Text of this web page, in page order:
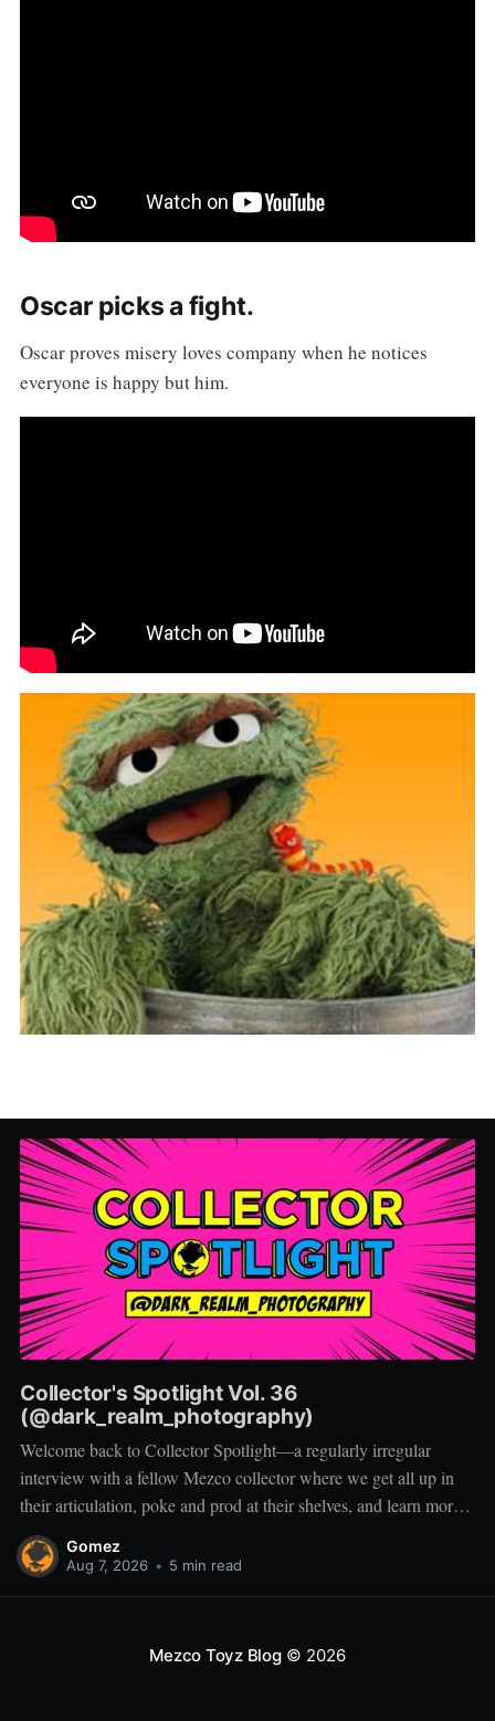
Oscar picks a fight.
Oscar proves misery loves company when he notices
everyone is happy but him.
Collector's Spotlight Vol. 36
(@dark_realm_photography)
Welcome back to Collector Spotlight—a regularly irregular
interview with a fellow Mezco collector where we get all up in
their articulation, poke and prod at their shelves, and learn more
about how they pose, play, and display. Based in Las Vegas,
Nevada, Jacob is a storyteller first and a
Gomez
Aug 7, 2026 • 5 min read
Mezco Toyz Blog© 2026